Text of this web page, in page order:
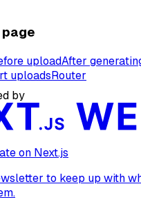
uploadAfter
uploadsRouter
by
on Next.js
to keep up with